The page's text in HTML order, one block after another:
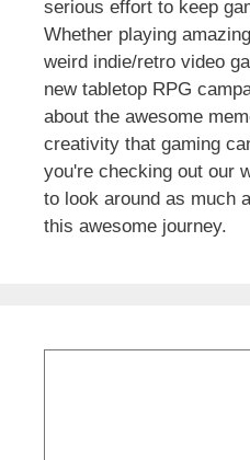
serious effort to keep
Whether playing
weird indie/retro video
new tabletop RPG
about the awesome
creativity that gaming
you're checking out our
to look around as much
this awesome journey.